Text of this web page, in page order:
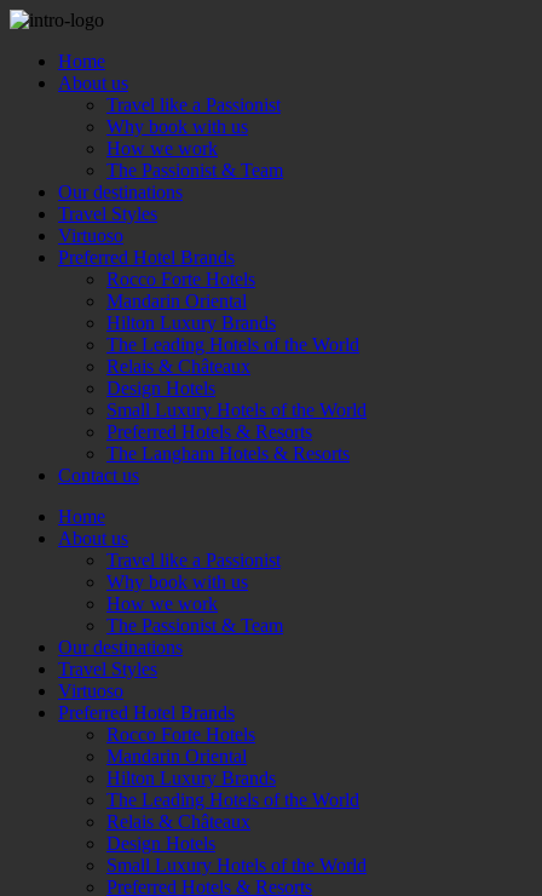
Home
About us
Travel like a Passionist
Why book with us
How we work
The Passionist & Team
Our destinations
Travel Styles
Virtuoso
Preferred Hotel Brands
Rocco Forte Hotels
Mandarin Oriental
Hilton Luxury Brands
The Leading Hotels of the World
Relais & Châteaux
Design Hotels
Small Luxury Hotels of the World
Preferred Hotels & Resorts
The Langham Hotels & Resorts
Contact us
Home
About us
Travel like a Passionist
Why book with us
How we work
The Passionist & Team
Our destinations
Travel Styles
Virtuoso
Preferred Hotel Brands
Rocco Forte Hotels
Mandarin Oriental
Hilton Luxury Brands
The Leading Hotels of the World
Relais & Châteaux
Design Hotels
Small Luxury Hotels of the World
Preferred Hotels & Resorts